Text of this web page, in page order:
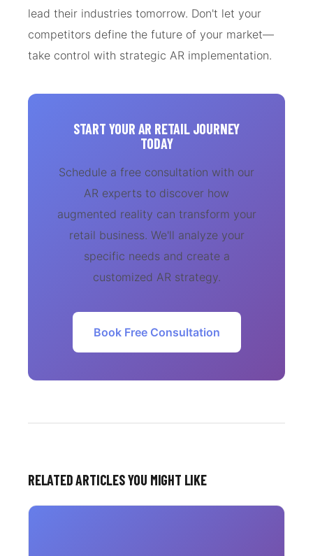
lead their industries tomorrow. Don't let your
competitors define the future of your market—
take control with strategic AR implementation.
START YOUR AR RETAIL JOURNEY
TODAY
Schedule a free consultation with our
AR experts to discover how
augmented reality can transform your
retail business. We'll analyze your
specific needs and create a
customized AR strategy.
Book Free Consultation
RELATED ARTICLES YOU MIGHT LIKE